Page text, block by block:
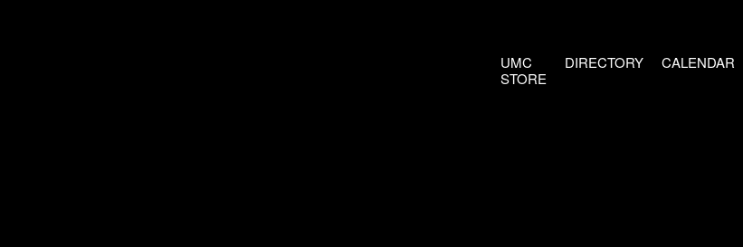
UMC
STORE
DIRECTORY CALENDAR